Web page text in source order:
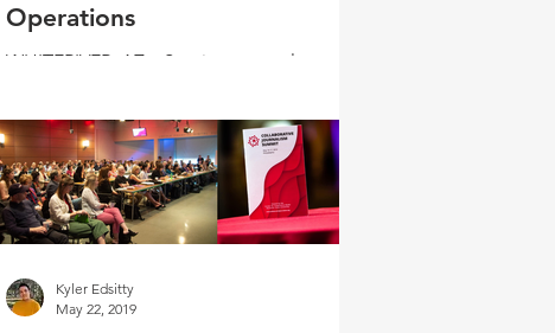
Operations
WHITERIVER, AZ – Starting as a volunteer
Manager Sylvia Browning reminisced
about changes in...
Kyler Edsitty
May 22, 2019